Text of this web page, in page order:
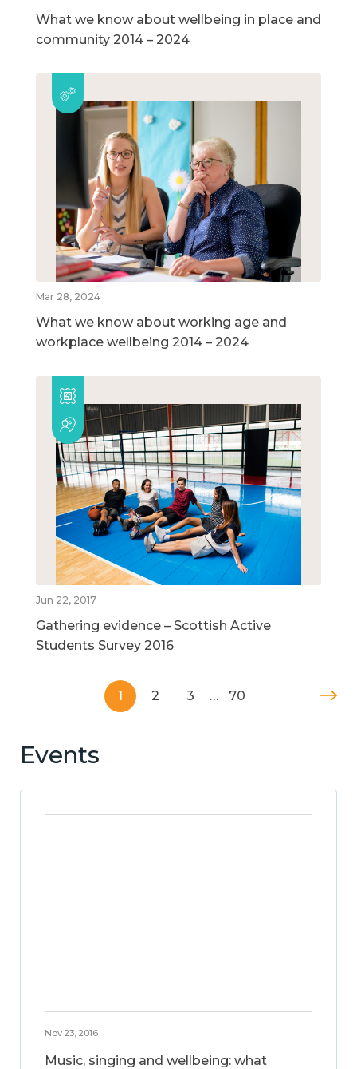
What we know about wellbeing in place and
community 2014 – 2024
Mar 28, 2024
What we know about working age and
workplace wellbeing 2014 – 2024
Jun 22, 2017
Gathering evidence – Scottish Active
Students Survey 2016
1 2 3 … 70
Events
Nov 23, 2016
Music, singing and wellbeing: what